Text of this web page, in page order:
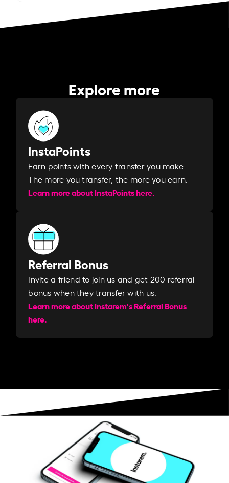
Explore more
InstaPoints
Earn points with every transfer you make.
The more you transfer, the more you earn. ​
Learn more about InstaPoints here.
Referral Bonus
Invite a friend to join us and get 200 referral
bonus when they transfer with us.​​
Learn more about Instarem's Referral Bonus
here.